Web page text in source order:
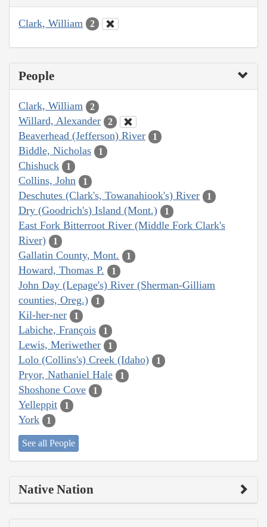
Clark, William 2
People
Clark, William 2
Willard, Alexander 2
Beaverhead (Jefferson) River 1
Biddle, Nicholas 1
Chishuck 1
Collins, John 1
Deschutes (Clark's, Towanahiook's) River 1
Dry (Goodrich's) Island (Mont.) 1
East Fork Bitterroot River (Middle Fork Clark's
River)
1
Gallatin County, Mont. 1
Howard, Thomas P. 1
John Day (Lepage's) River (Sherman-Gilliam
counties, Oreg.)
1
Kil-her-ner 1
Labiche, François 1
Lewis, Meriwether 1
Lolo (Collins's) Creek (Idaho) 1
Pryor, Nathaniel Hale 1
Shoshone Cove 1
Yelleppit 1
York 1
See all People
Native Nation